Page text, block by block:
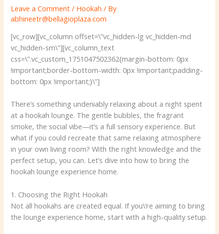
Leave a Comment / Hookah / By
abhineetr@bellagioplaza.com
[vc_row][vc_column offset=\”vc_hidden-lg vc_hidden-md
vc_hidden-sm\”][vc_column_text
css=\”.vc_custom_1751047502362{margin-bottom: 0px
!important;border-bottom-width: 0px !important;padding-
bottom: 0px !important;}\”]
There’s something undeniably relaxing about a night spent
at a hookah lounge. The gentle bubbles, the fragrant
smoke, the social vibe—it’s a full sensory experience. But
what if you could recreate that same relaxing atmosphere
in your own living room? With the right knowledge and the
perfect setup, you can. Let’s dive into how to bring the
hookah lounge experience home.
1. Choosing the Right Hookah
Not all hookahs are created equal. If you\’re aiming to bring
the lounge experience home, start with a high-quality setup.